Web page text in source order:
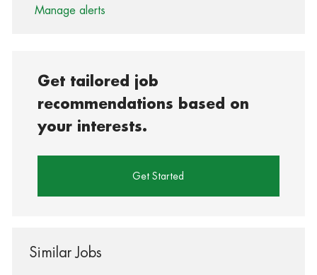
Manage alerts
Get tailored job
recommendations based on
your interests.
Get Started
Similar Jobs